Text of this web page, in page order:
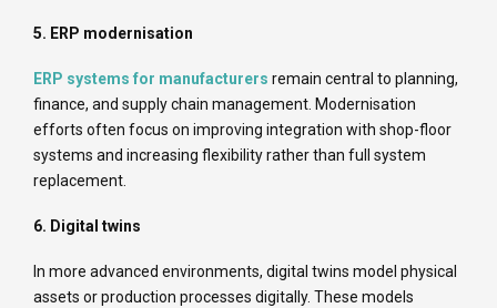
5. ERP modernisation
ERP systems for manufacturers remain central to planning,
finance, and supply chain management. Modernisation
efforts often focus on improving integration with shop-floor
systems and increasing flexibility rather than full system
replacement.
6. Digital twins
In more advanced environments, digital twins model physical
assets or production processes digitally. These models